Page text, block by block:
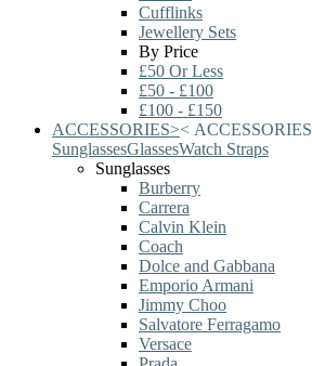
Cufflinks
Jewellery Sets
By Price
£50 Or Less
£50 - £100
£100 - £150
ACCESSORIES>< ACCESSORIES
SunglassesGlassesWatch Straps
Sunglasses
Burberry
Carrera
Calvin Klein
Coach
Dolce and Gabbana
Emporio Armani
Jimmy Choo
Salvatore Ferragamo
Versace